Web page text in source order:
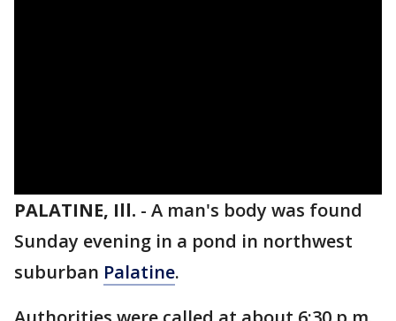
PALATINE, Ill. - A man's body was found
Sunday evening in a pond in northwest
suburban Palatine.